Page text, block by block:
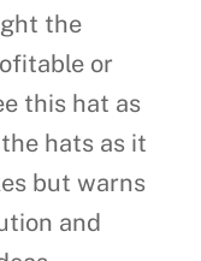
the
or
this hat as
hats as it
but warns
and